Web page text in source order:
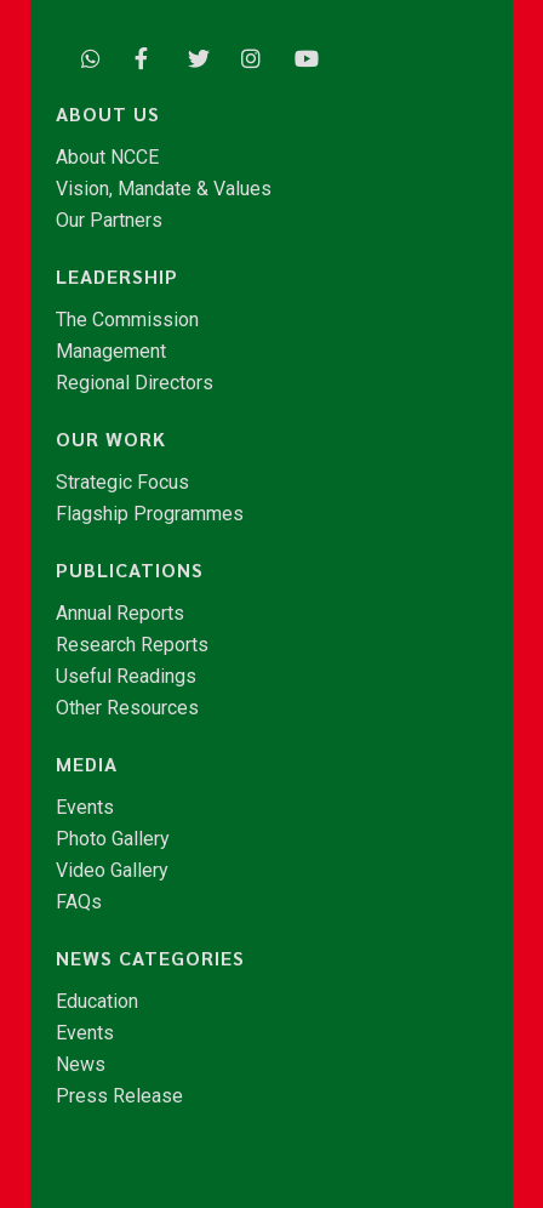
ABOUT US
About NCCE
Vision, Mandate & Values
Our Partners
LEADERSHIP
The Commission
Management
Regional Directors
OUR WORK
Strategic Focus
Flagship Programmes
PUBLICATIONS
Annual Reports
Research Reports
Useful Readings
Other Resources
MEDIA
Events
Photo Gallery
Video Gallery
FAQs
NEWS CATEGORIES
Education
Events
News
Press Release